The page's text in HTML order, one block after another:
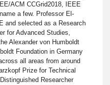
ACM CCGrid2018, IEEE
a few. Professor El-
and selected as a Research
for Advanced Studies,
Alexander von Humboldt
Foundation in Germany
all areas from around
Prize for Technical
Researcher